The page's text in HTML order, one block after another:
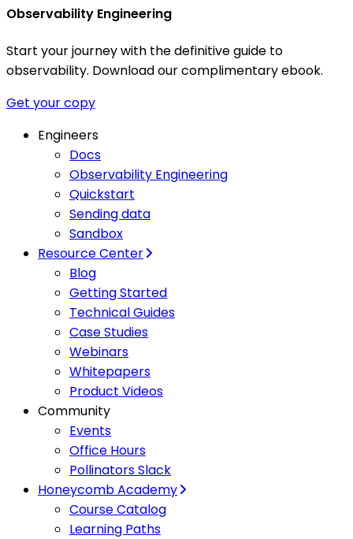
Observability Engineering
Start your journey with the definitive guide to
observability. Download our complimentary ebook.
Get your copy
Engineers
Docs
Observability Engineering
Quickstart
Sending data
Sandbox
Resource Center
Blog
Getting Started
Technical Guides
Case Studies
Webinars
Whitepapers
Product Videos
Community
Events
Office Hours
Pollinators Slack
Honeycomb Academy
Course Catalog
Learning Paths